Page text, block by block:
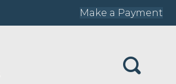
Make a Payment